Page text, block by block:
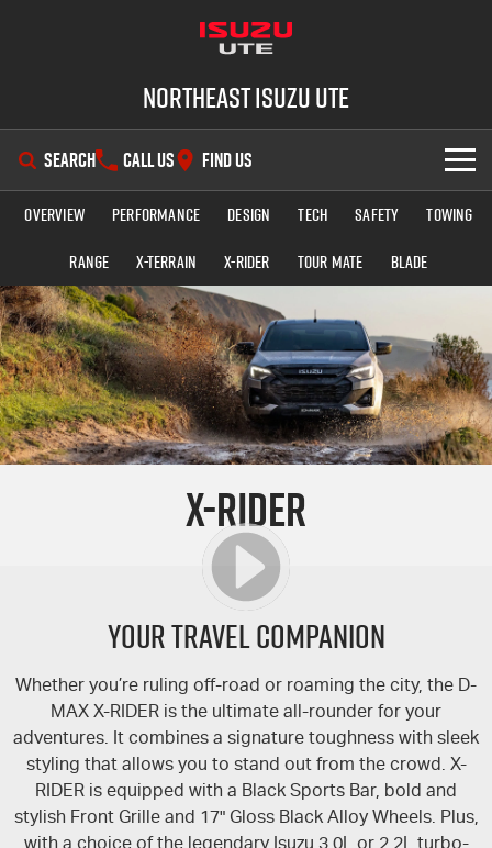
Northeast Isuzu UTE
SEARCH CALL US FIND US
SHOWROOM
OUR STOCK
New Cars
Demo Cars
Used Cars
DEALS
Factory Special Offers
Local Offers
SERVICE
Service Plus
5 Years Flat Price Servicing
PARTS
Dealerships
About Us
Careers
X-RIDER
Overview Performance Design Tech Safety
Towing
Range
X-TERRAIN X-RIDER TOUR MATE BLADE
YOUR TRAVEL COMPANION
Whether you’re ruling off-road or roaming the city, the D-
MAX X-RIDER is the ultimate all-rounder for your
adventures. It combines a signature toughness with sleek
styling that allows you to stand out from the crowd. X-
RIDER is equipped with a Black Sports Bar, bold and
stylish Front Grille and 17" Gloss Black Alloy Wheels. Plus,
with a choice of the legendary Isuzu 3.0L or 2.2L turbo-